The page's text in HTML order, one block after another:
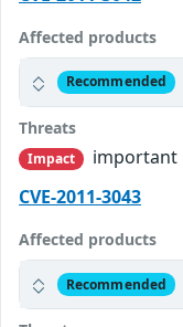
Affected products
Recommended
Threats
Impact
important
CVE-2011-3043
Affected products
Recommended